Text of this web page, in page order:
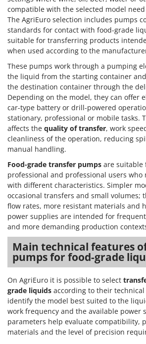
compatible with the selected model
The AgriEuro selection includes pumps
standards for contact with food-grade
suitable for transferring products
when used according to the
These pumps work through a pumping
the liquid from the starting container
the destination container through the
Depending on the model, they can offer
car-type battery or drill-powered
stationary, professional or mobile tasks.
affects the quality of transfer, work
cleanliness of the operation, reducing
manual handling.
Food-grade transfer pumps are suitable
professional and professional users who
with different characteristics. Simpler
occasional transfers and small volumes;
flow rates, more resistant materials and
power supplies are intended for
and more demanding production
Main technical features
pumps for food-grade
On AgriEuro it is possible to select
grade liquids according to their
identify the model best suited to the
work frequency and the available power
parameters help evaluate compatibility,
materials and the level of precision